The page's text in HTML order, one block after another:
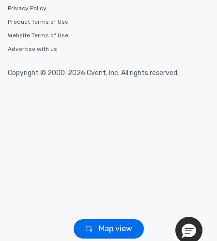
Map view
Privacy Policy
Product Terms of Use
Website Terms of Use
Advertise with us
Copyright © 2000-2026 Cvent, Inc. All rights reserved.